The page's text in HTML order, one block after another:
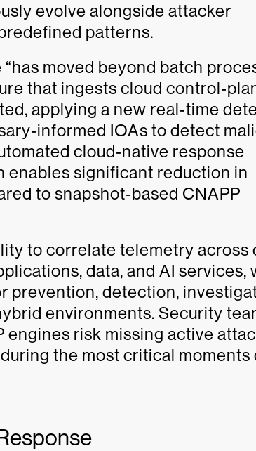
evolve alongside attacker
patterns.
moved beyond batch
that ingests cloud
applying a new real‑time
IOAs to detect
cloud‑native response
enables significant reduction in
to snapshot‑based CNAPP
to correlate telemetry across
data, and AI services,
prevention, detection,
environments. Security
risk missing active
the most critical moments